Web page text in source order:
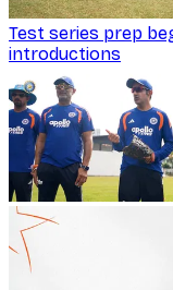
Test series prep
introductions